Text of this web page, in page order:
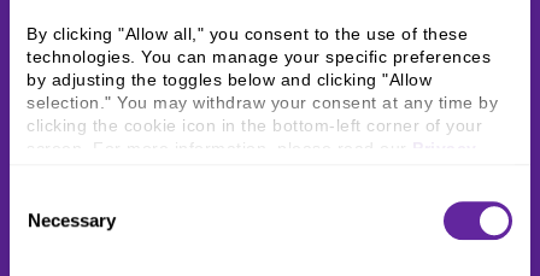
By clicking "Allow all," you consent to the use of these
technologies. You can manage your specific preferences
by adjusting the toggles below and clicking "Allow
selection." You may withdraw your consent at any time by
clicking the cookie icon in the bottom-left corner of your
screen. For more information, please read our
Selection
Necessary